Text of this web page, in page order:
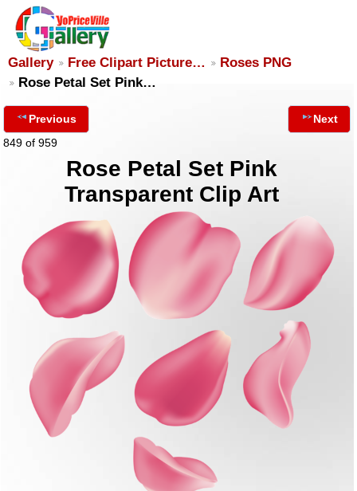
Gallery Free Clipart Picture…
Roses PNG
Rose Petal Set Pink…
Previous
849 of 959
Next
Rose Petal Set Pink
Transparent Clip Art